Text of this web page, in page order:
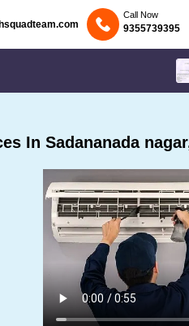
Call Now
9355739395
In Sadananada